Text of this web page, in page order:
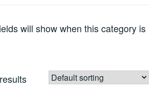
will show when this category is